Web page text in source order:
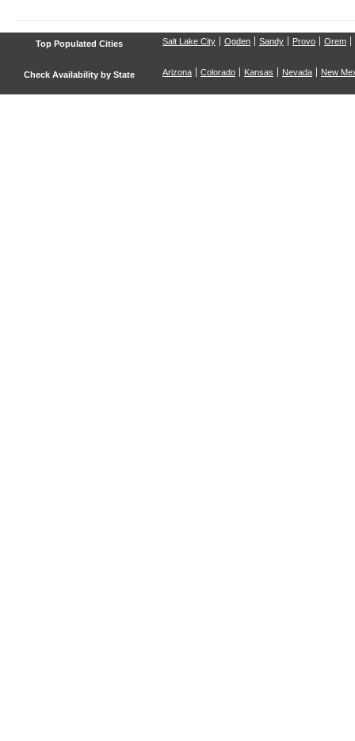
Top Populated Cities Salt Lake City Ogden Sandy Provo Orem
Check Availability by State Arizona Colorado Kansas Nevada New